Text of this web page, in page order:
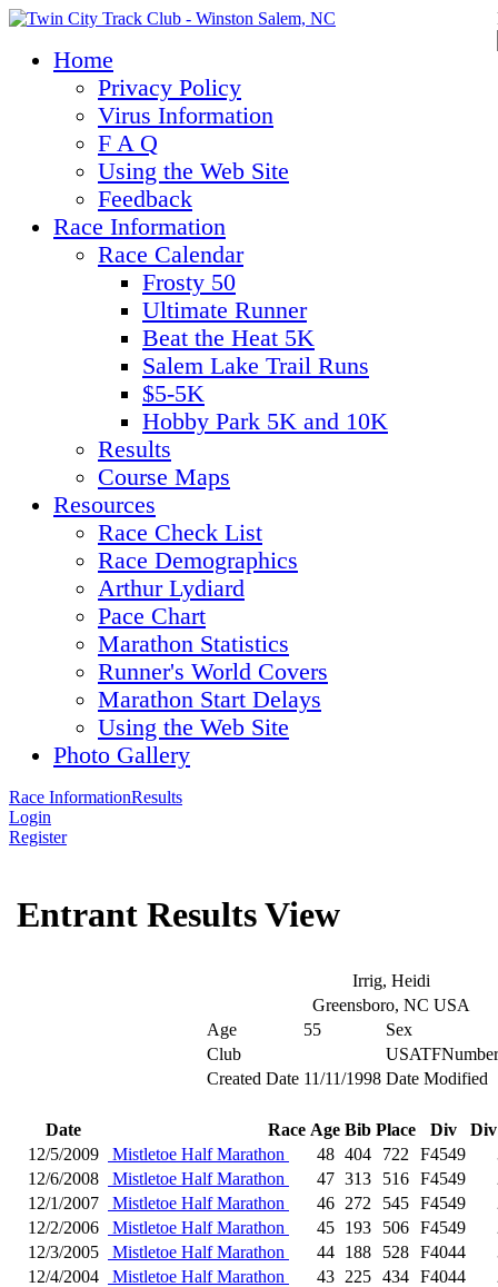
Home
Privacy Policy
Virus Information
F A Q
Using the Web Site
Feedback
Race Information
Race Calendar
Frosty 50
Ultimate Runner
Beat the Heat 5K
Salem Lake Trail Runs
$5-5K
Hobby Park 5K and 10K
Results
Course Maps
Resources
Race Check List
Race Demographics
Arthur Lydiard
Pace Chart
Marathon Statistics
Runner's World Covers
Marathon Start Delays
Using the Web Site
Photo Gallery
Race InformationResults
Login
Register
Entrant Results View
Irrig, Heidi
Greensboro, NC USA
Age
55
Sex
Club
USATFNumber
Created Date 11/11/1998 Date Modified
Date Race Age Bib Place Div
Div
12/5/2009
Mistletoe Half Marathon 48 404 722 F4549
12/6/2008
Mistletoe Half Marathon 47 313 516 F4549
12/1/2007
Mistletoe Half Marathon 46 272 545 F4549
12/2/2006
Mistletoe Half Marathon 45 193 506 F4549
12/3/2005
Mistletoe Half Marathon 44 188 528 F4044
12/4/2004
Mistletoe Half Marathon 43 225 434 F4044